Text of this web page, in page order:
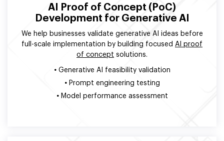
AI Proof of Concept (PoC)
Development for Generative AI
We help businesses validate generative AI ideas before
full-scale implementation by building focused AI proof
of concept solutions.
•Generative AI feasibility validation
•Prompt engineering testing
•Model performance assessment